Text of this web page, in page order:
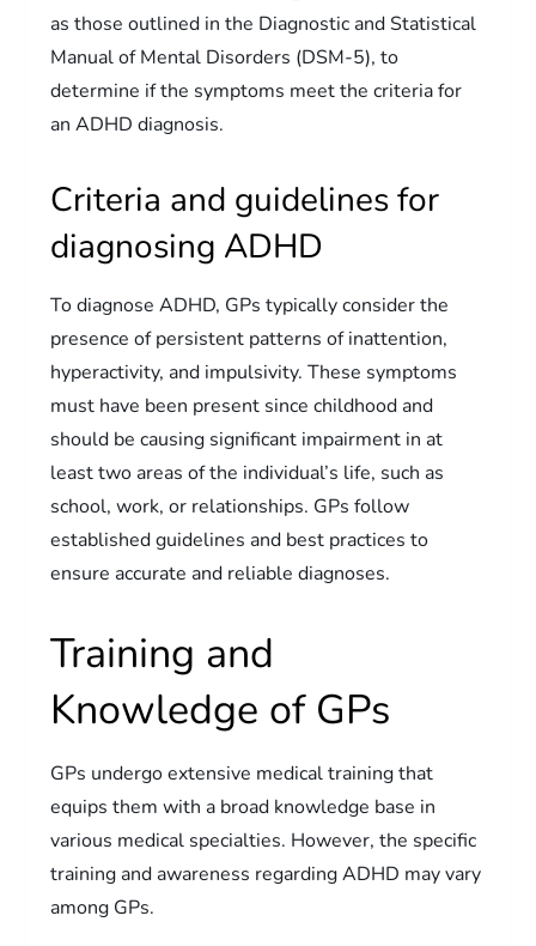
as those outlined in the Diagnostic and Statistical
Manual of Mental Disorders (DSM-5), to
determine if the symptoms meet the criteria for
an ADHD diagnosis.
Criteria and guidelines for
diagnosing ADHD
To diagnose ADHD, GPs typically consider the
presence of persistent patterns of inattention,
hyperactivity, and impulsivity. These symptoms
must have been present since childhood and
should be causing significant impairment in at
least two areas of the individual’s life, such as
school, work, or relationships. GPs follow
established guidelines and best practices to
ensure accurate and reliable diagnoses.
Training and
Knowledge of GPs
GPs undergo extensive medical training that
equips them with a broad knowledge base in
various medical specialties. However, the specific
training and awareness regarding ADHD may vary
among GPs.